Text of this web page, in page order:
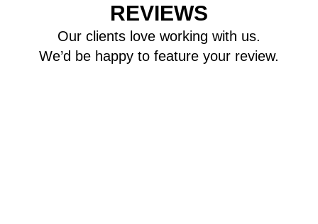
REVIEWS
Our clients love working with us.
We’d be happy to feature your review.